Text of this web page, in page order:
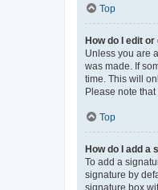
Top
How do I edit
Unless you are
was made. If
time. This will
Please note
Top
How do I add a
To add a
signature by
signature box